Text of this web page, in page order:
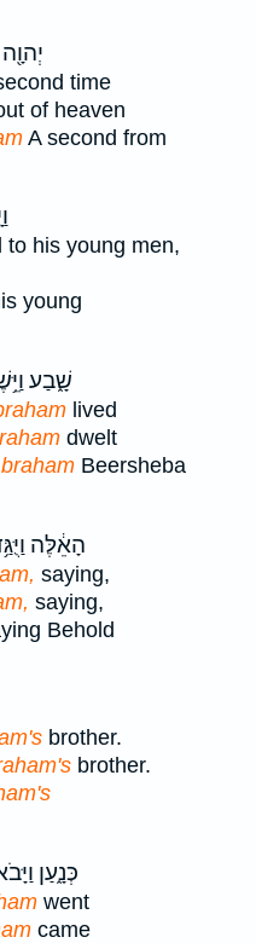
time
of heaven
A second from
to his young men,
young
שָׁ֑בַע
lived
dwelt
Beersheba
הָאֵ֔לֶּה
saying,
saying,
Behold
brother.
brother.
כְּנָ֑עַן
went
came